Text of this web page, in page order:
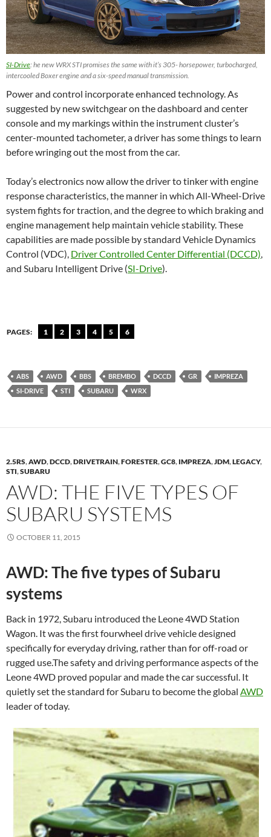
SI-Drive: he new WRX STI promises the same with it’s 305- horsepower, turbocharged,
intercooled Boxer engine and a six-speed manual transmission.
Power and control incorporate enhanced technology. As
suggested by new switchgear on the dashboard and center
console and my markings within the instrument cluster’s
center-mounted tachometer, a driver has some things to learn
before wringing out the most from the car.
Today’s electronics now allow the driver to tinker with engine
response characteristics, the manner in which All-Wheel-Drive
system fights for traction, and the degree to which braking and
engine management help maintain vehicle stability. These
capabilities are made possible by standard Vehicle Dynamics
Control (VDC), Driver Controlled Center Differential (DCCD),
and Subaru Intelligent Drive (SI-Drive).
PAGES: 1 2 3 4 5 6
ABS AWD BBS BREMBO DCCD GR
IMPREZA
SI-DRIVE
STI SUBARU WRX
2.5RS,AWD,DCCD,DRIVETRAIN,FORESTER,GC8, IMPREZA,JDM,LEGACY,
STI,SUBARU
AWD: THE FIVE TYPES OF
SUBARU SYSTEMS
OCTOBER 11, 2015
AWD: The five types of Subaru
systems
Back in 1972, Subaru introduced the Leone 4WD Station
Wagon. It was the first fourwheel drive vehicle designed
specifically for everyday driving, rather than for off-road or
rugged use.The safety and driving performance aspects of the
Leone 4WD proved popular and made the car successful. It
quietly set the standard for Subaru to become the global AWD
leader of today.